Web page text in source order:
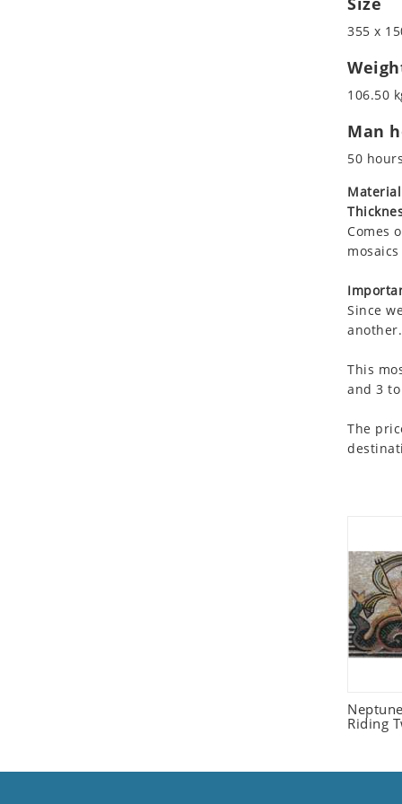
355 x
106.50
Man
50 hours
Comes
Since
another.
This
and 3
The
Riding